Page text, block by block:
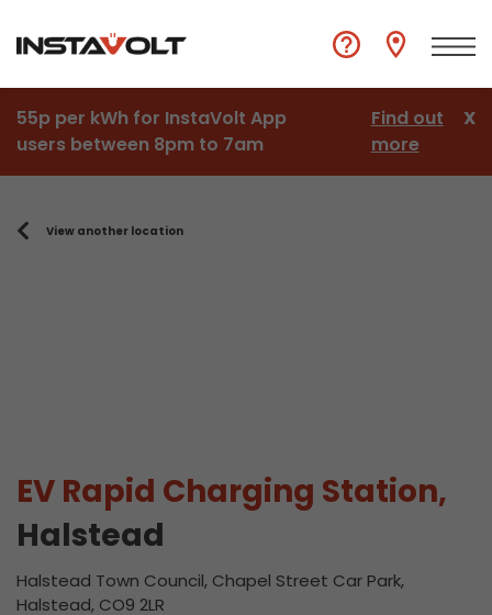
55p per kWh for InstaVolt App
users between 8pm to 7am
Find out
more
X
View another location
EV Rapid Charging Station,
Halstead
Halstead Town Council, Chapel Street Car Park,
Halstead, CO9 2LR